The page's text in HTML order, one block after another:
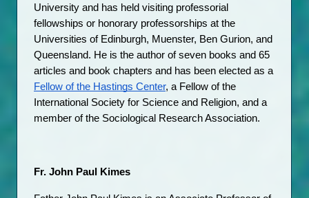
University and has held visiting professorial
fellowships or honorary professorships at the
Universities of Edinburgh, Muenster, Ben Gurion, and
Queensland. He is the author of seven books and 65
Fellow of the Hastings Center, a Fellow of the
International Society for Science and Religion, and a
member of the Sociological Research Association.
Fr. John Paul Kimes